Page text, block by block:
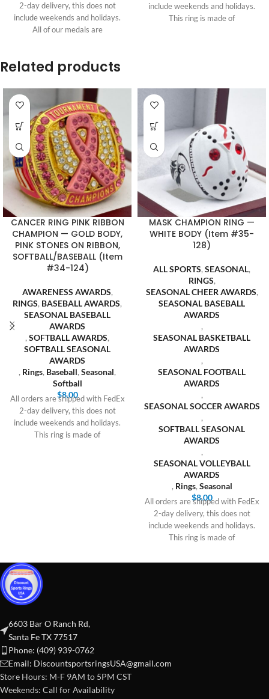
2-day delivery, this does not
include weekends and holidays.
All of our medals are
include weekends and holidays.
This ring is made of
Related products
CANCER RING PINK RIBBON
CHAMPION — GOLD BODY,
PINK STONES ON RIBBON,
SOFTBALL/BASEBALL (Item
#34-124)
AWARENESS AWARDS,
RINGS, BASEBALL AWARDS,
SEASONAL BASEBALL
AWARDS
, SOFTBALL AWARDS,
SOFTBALL SEASONAL
AWARDS
, Rings, Baseball, Seasonal,
Softball
$8.00
All orders are shipped with FedEx
2-day delivery, this does not
include weekends and holidays.
This ring is made of
MASK CHAMPION RING —
WHITE BODY (Item #35-
128)
ALL SPORTS, SEASONAL,
RINGS,
SEASONAL CHEER AWARDS,
SEASONAL BASEBALL
AWARDS
,
SEASONAL BASKETBALL
AWARDS
,
SEASONAL FOOTBALL
AWARDS
,
SEASONAL SOCCER AWARDS
,
SOFTBALL SEASONAL
AWARDS
,
SEASONAL VOLLEYBALL
AWARDS
, Rings, Seasonal
$8.00
All orders are shipped with FedEx
2-day delivery, this does not
include weekends and holidays.
This ring is made of
6603 Bar O Ranch Rd,
Santa Fe TX 77517
Phone: (409) 939-0762
Email: DiscountsportsringsUSA@gmail.com
Store Hours: M-F 9AM to 5PM CST
Weekends: Call for Availability